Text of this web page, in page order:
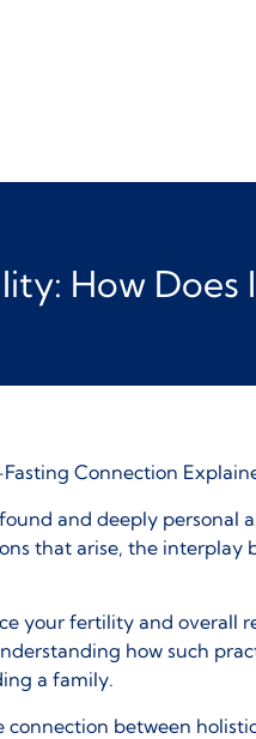
How
Connection
and deeply
that arise, the
your fertility and overall
how such
a family.
connection between